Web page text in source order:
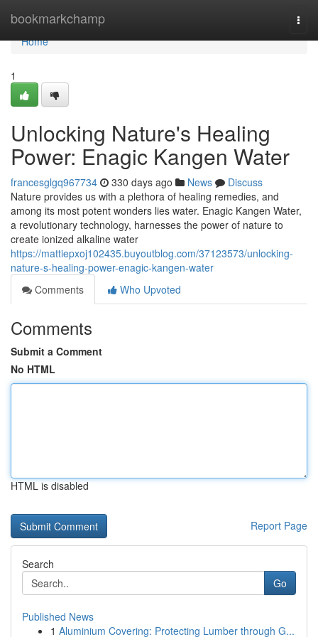
bookmarkchamp
Home
Home
1
Unlocking Nature's Healing
Power: Enagic Kangen Water
francesglgq967734 330 days ago News
Discuss
Nature provides us with a plethora of healing remedies, and
among its most potent wonders lies water. Enagic Kangen Water,
a revolutionary technology, harnesses the power of nature to
create ionized alkaline water
https://mattiepxoj102435.buyoutblog.com/37123573/unlocking-
nature-s-healing-power-enagic-kangen-water
Comments
Who Upvoted
Comments
Submit a Comment
No HTML
HTML is disabled
Report Page
Search
Go
Published News
1 Aluminium Covering: Protecting Lumber through G...